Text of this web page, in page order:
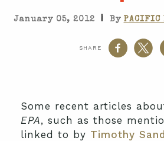
January 05, 2012 | By PACIFIC
SHARE
Some recent articles
EPA, such as those
linked to by Timothy